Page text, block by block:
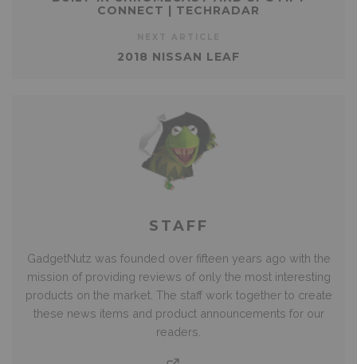
CONNECT | TECHRADAR
2018 NISSAN LEAF
STAFF
GadgetNutz was founded over fifteen years ago with the
mission of providing reviews of only the most interesting
products on the market. The staff work together to create
these news items and product announcements for our
readers.